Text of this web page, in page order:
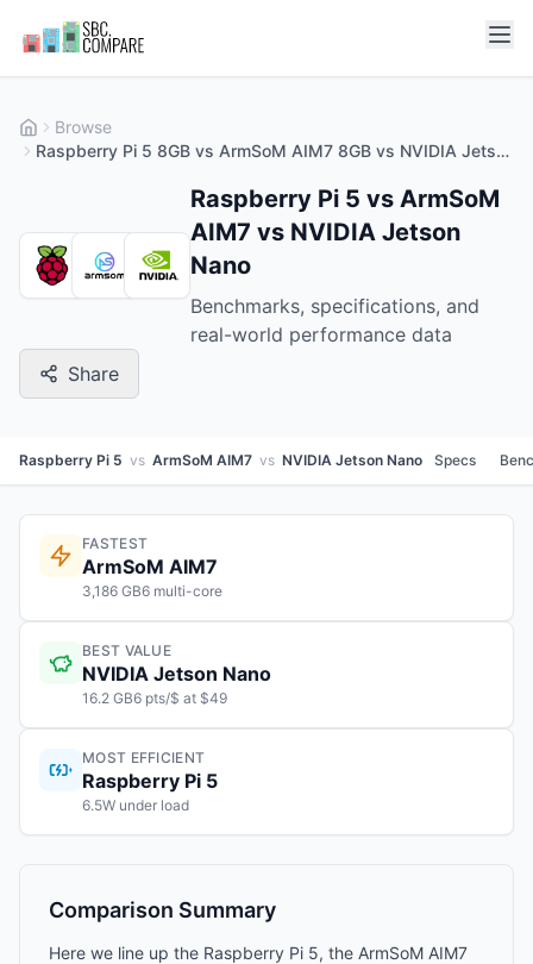
Browse
Raspberry Pi 5 8GB vs ArmSoM AIM7 8GB vs NVIDIA Jetson Nano 2GB
Raspberry Pi 5 vs ArmSoM
AIM7 vs NVIDIA Jetson
Nano
Benchmarks, specifications, and
real-world performance data
Share
Raspberry Pi 5 vs ArmSoM AIM7 vs NVIDIA Jetson Nano Specs
FASTEST
ArmSoM AIM7
3,186 GB6 multi-core
BEST VALUE
NVIDIA Jetson Nano
16.2 GB6 pts/$ at $49
MOST EFFICIENT
Raspberry Pi 5
6.5W under load
Comparison Summary
Here we line up the Raspberry Pi 5, the ArmSoM AIM7